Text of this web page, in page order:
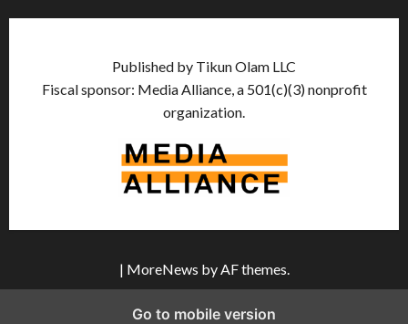
Published by Tikun Olam LLC
Fiscal sponsor: Media Alliance, a 501(c)(3) nonprofit
organization.
| MoreNews by AF themes.
Go to mobile version